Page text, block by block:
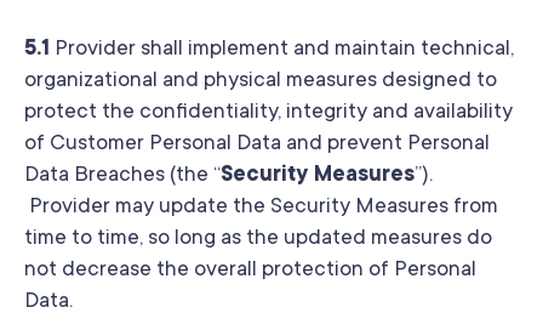
5.1 Provider shall implement and maintain technical,
organizational and physical measures designed to
protect the confidentiality, integrity and availability
of Customer Personal Data and prevent Personal
Data Breaches (the “Security Measures”).
Provider may update the Security Measures from
time to time, so long as the updated measures do
not decrease the overall protection of Personal
Data.